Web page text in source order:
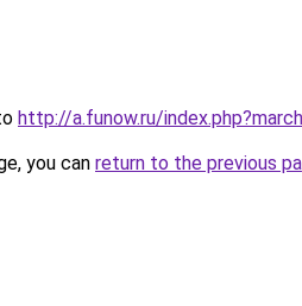
http://a.funow.ru/
you can return to the previous